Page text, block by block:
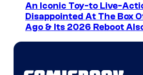
An Iconic Toy-to Live-
Disappointed At The Box
Ago & Its 2026 Reboot